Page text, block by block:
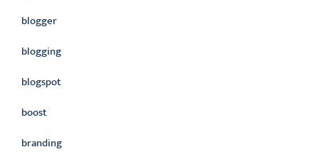
blogger
blogging
blogspot
boost
branding